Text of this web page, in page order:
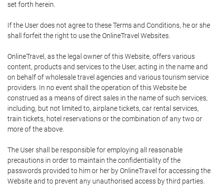
set forth herein.
If the User does not agree to these Terms and Conditions, he or she
shall forfeit the right to use the OnlineTravel Websites.
OnlineTravel, as the legal owner of this Website, offers various
content, products and services to the User, acting in the name and
on behalf of wholesale travel agencies and various tourism service
providers. In no event shall the operation of this Website be
construed as a means of direct sales in the name of such services,
including, but not limited to, airplane tickets, car rental services,
train tickets, hotel reservations or the combination of any two or
more of the above.
The User shall be responsible for employing all reasonable
precautions in order to maintain the confidentiality of the
passwords provided to him or her by OnlineTravel for accessing the
Website and to prevent any unauthorised access by third parties.